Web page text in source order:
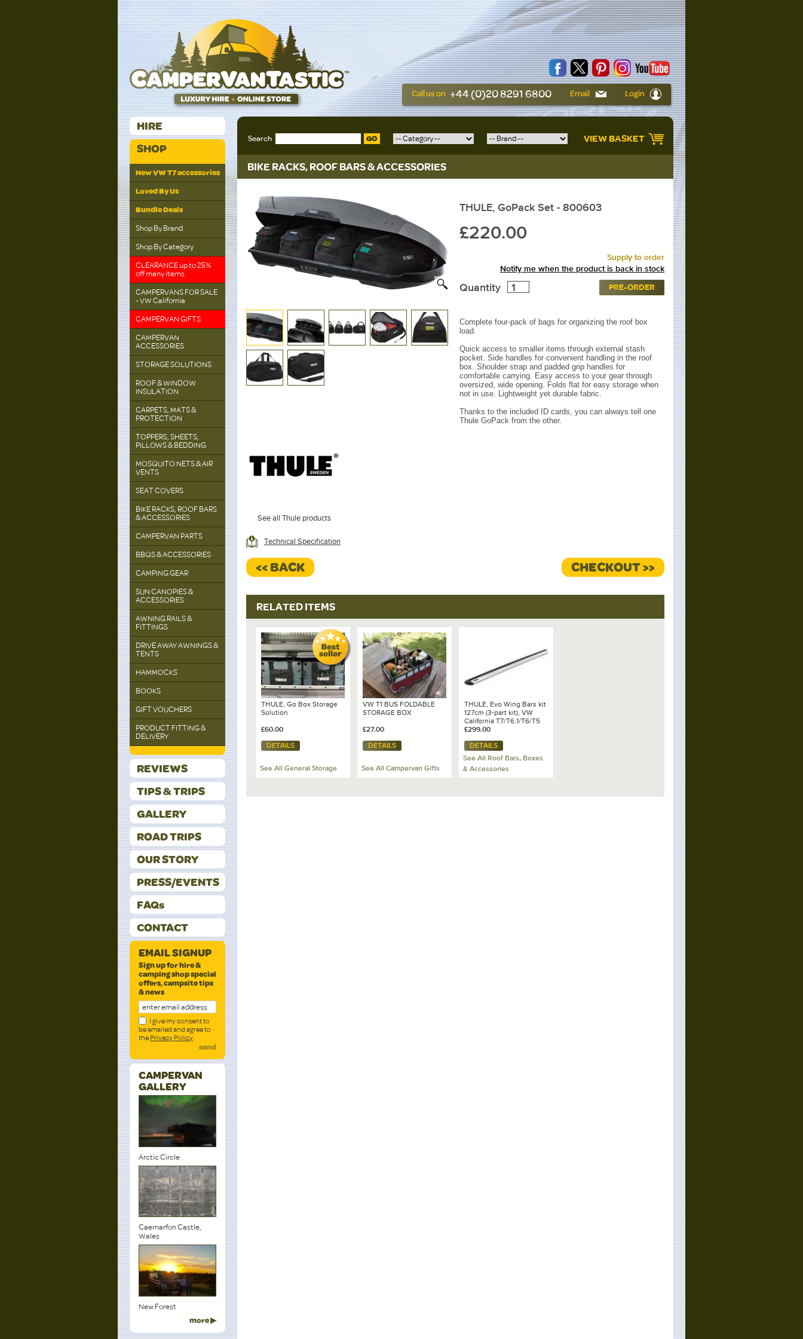
Call us on +44 (0)20 8291 6800 Email Login
HIRE
SHOP
New VW T7 accessories
Loved By Us
Bundle Deals
Shop By Brand
Shop By Category
CLEARANCE up to 25%
off many items
CAMPERVANS FOR SALE
- VW California
CAMPERVAN GIFTS
CAMPERVAN
ACCESSORIES
STORAGE SOLUTIONS
ROOF & WINDOW
INSULATION
CARPETS, MATS &
PROTECTION
TOPPERS, SHEETS,
PILLOWS & BEDDING
MOSQUITO NETS & AIR
VENTS
SEAT COVERS
BIKE RACKS, ROOF BARS
& ACCESSORIES
CAMPERVAN PARTS
BBQS & ACCESSORIES
CAMPING GEAR
SUN CANOPIES &
ACCESSORIES
AWNING RAILS &
FITTINGS
DRIVE AWAY AWNINGS &
TENTS
HAMMOCKS
BOOKS
GIFT VOUCHERS
PRODUCT FITTING &
DELIVERY
REVIEWS
TIPS & TRIPS
GALLERY
ROAD TRIPS
OUR STORY
PRESS/EVENTS
FAQs
CONTACT
EMAIL SIGNUP
Sign up for hire &
camping shop special
offers, campsite tips
& news
I give my consent to
be emailed and agree to
the Privacy Policy.
send
CAMPERVAN
GALLERY
Arctic Circle
Caernarfon Castle,
Wales
New Forest
more ▶
Search GO VIEW BASKET
BIKE RACKS, ROOF BARS & ACCESSORIES
See all Thule products
Technical Specification
THULE, GoPack Set - 800603
£220.00
Supply to order
Notify me when the product is back in stock
Quantity PRE-ORDER
Complete four-pack of bags for organizing the roof box
load.
Quick access to smaller items through external stash
pocket. Side handles for convenient handling in the roof
box. Shoulder strap and padded grip handles for
comfortable carrying. Easy access to your gear through
oversized, wide opening. Folds flat for easy storage when
not in use. Lightweight yet durable fabric.
Thanks to the included ID cards, you can always tell one
Thule GoPack from the other.
<< BACK CHECKOUT >>
RELATED ITEMS
THULE, Go Box Storage
Solution
£60.00
DETAILS
See All General Storage
VW T1 BUS FOLDABLE
STORAGE BOX
£27.00
DETAILS
See All Campervan Gifts
THULE, Evo Wing Bars kit
127cm (3-part kit), VW
California T7/T6.1/T6/T5
£299.00
DETAILS
See All Roof Bars, Boxes
& Accessories